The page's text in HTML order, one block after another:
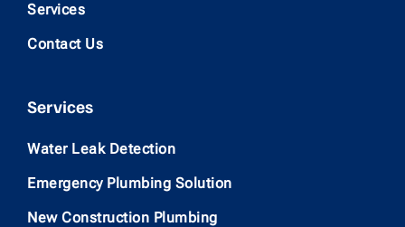
Services
Contact Us
Services
Water Leak Detection
Emergency Plumbing Solution
New Construction Plumbing